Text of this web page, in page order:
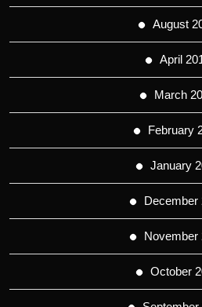
August
April
March
February
January
December
November
October